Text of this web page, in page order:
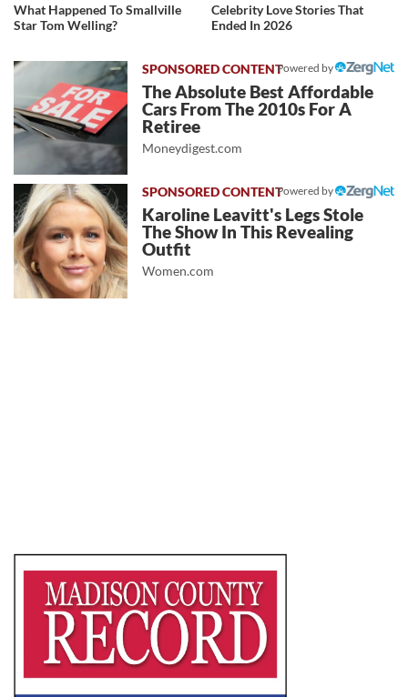
What Happened To Smallville
Star Tom Welling?
Celebrity Love Stories That
Ended In 2026
Powered by
The Absolute Best Affordable
Cars From The 2010s For A
Retiree
Moneydigest.com
Powered by
Karoline Leavitt's Legs Stole
The Show In This Revealing
Outfit
Women.com